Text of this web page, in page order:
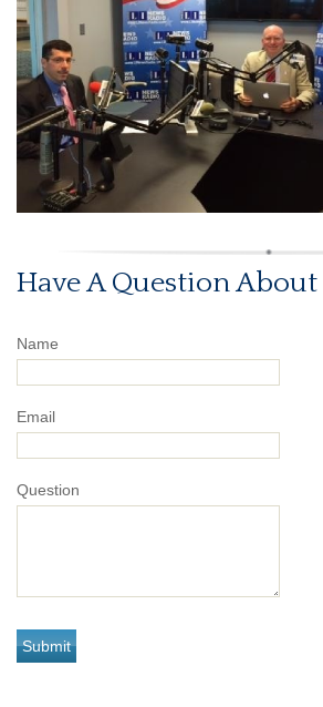
Have A Question About
Name
Email
Question